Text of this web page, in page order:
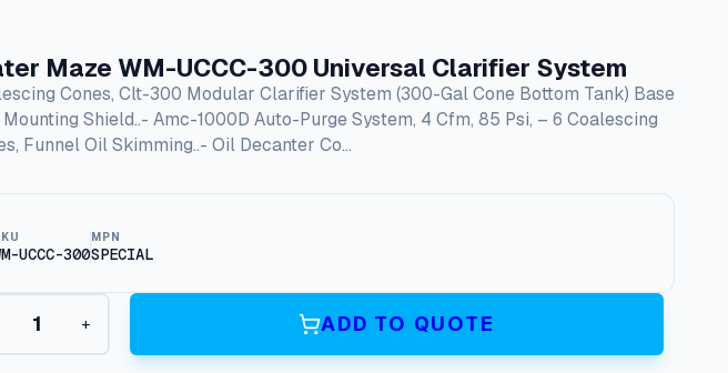
Maze WM-UCCC-300 Universal Clarifier System
Cones, Clt-300 Modular Clarifier System (300-Gal Cone Bottom Tank) Base
Mounting Shield..- Amc-1000D Auto-Purge System, 4 Cfm, 85 Psi, – 6 Coalescing
Funnel Oil Skimming..- Oil Decanter Co…
UCCC-300
MPN
SPECIAL
+ ADD TO QUOTE